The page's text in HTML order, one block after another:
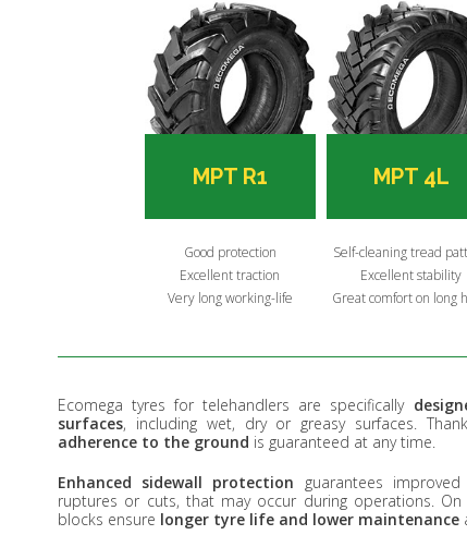
MPT R1
Good protection
Excellent traction
Very long working-life
MPT 4L
Self-cleaning tread
Excellent stability
Great comfort on long
Ecomega tyres for telehandlers are specifically
surfaces, including wet, dry or greasy surfaces.
adherence to the ground is guaranteed at any time.
Enhanced sidewall protection guarantees
ruptures or cuts, that may occur during operations.
blocks ensure longer tyre life and lower maintenance